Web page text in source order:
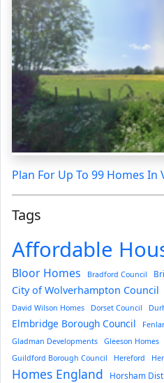
Plan For Up To 99 Homes In
Tags
Affordable
Bloor Homes Bradford Council
City of Wolverhampton Council
David Wilson Homes
Dorset Council
Elmbridge Borough Council
Gladman Developments
Gleeson Homes
Guildford Borough Council Hereford
Homes England Horsham